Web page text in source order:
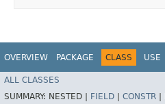
OVERVIEW PACKAGE CLASS USE
ALL CLASSES
SUMMARY: NESTED | FIELD CONSTR